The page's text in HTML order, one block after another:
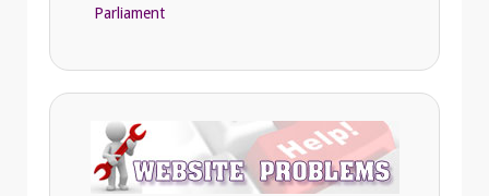
Parliament